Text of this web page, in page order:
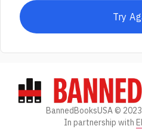
Try
BannedBooksUSA ©
In partnership with